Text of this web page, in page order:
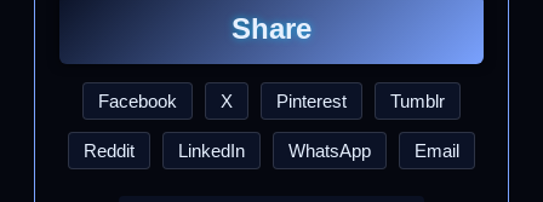
Share
Facebook X Pinterest Tumblr
Reddit LinkedIn WhatsApp Email